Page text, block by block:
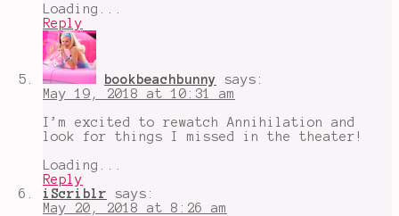
Loading...
Reply
bookbeachbunny
says:
May 19, 2018 at 10:31 am
I’m excited to rewatch Annihilation and
look for things I missed in the theater!
Loading...
Reply
iScriblr
says:
May 20, 2018 at 8:26 am